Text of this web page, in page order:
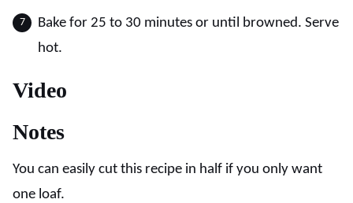
Bake for 25 to 30 minutes or until browned. Serve
hot.
Video
Notes
You can easily cut this recipe in half if you only want
one loaf.